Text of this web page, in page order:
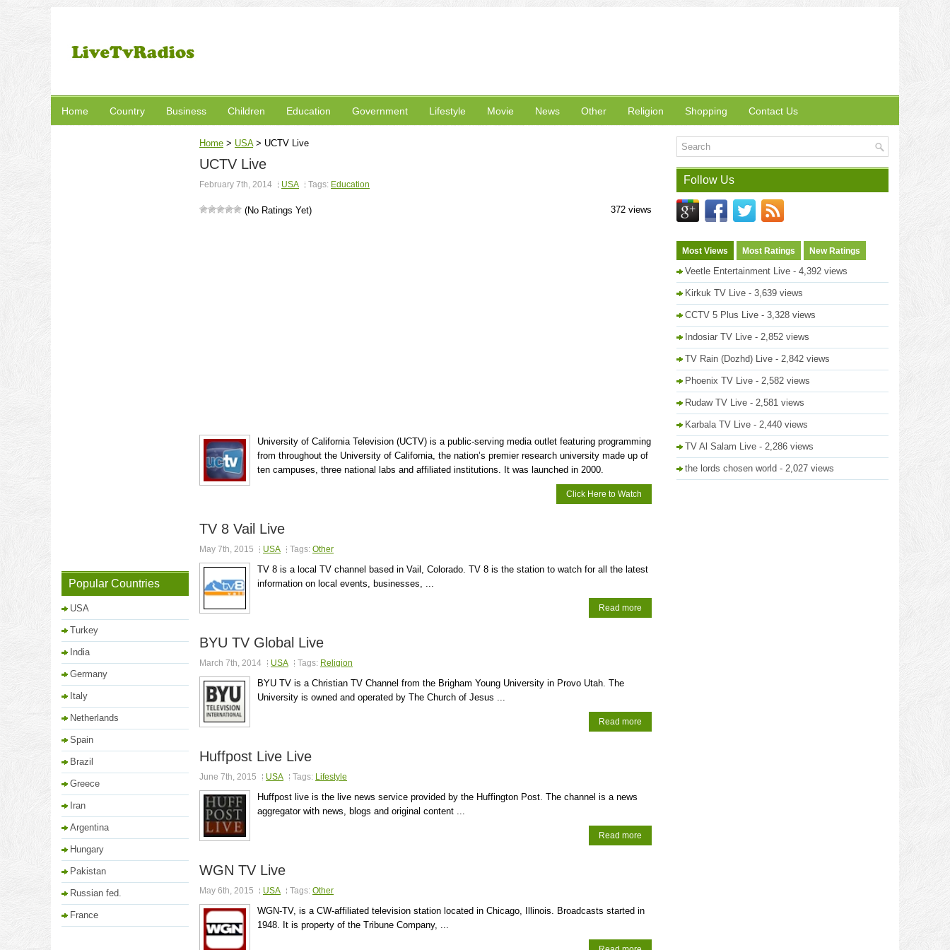
Home Country Business Children Education Government Lifestyle Movie News Other Religion Shopping Contact Us
Home > USA> UCTV Live
UCTV Live
February 7th, 2014 USA Tags: Education
(No Ratings Yet) 372 views
University of California Television (UCTV) is a public-serving media outlet featuring programming
from throughout the University of California, the nation’s premier research university made up of
ten campuses, three national labs and affiliated institutions. It was launched in 2000.
Click Here to Watch
TV 8 Vail Live
May 7th, 2015 USA Tags: Other
TV 8 is a local TV channel based in Vail, Colorado. TV 8 is the station to watch for all the latest
information on local events, businesses, ...
Read more
BYU TV Global Live
March 7th, 2014 USA Tags: Religion
BYU TV is a Christian TV Channel from the Brigham Young University in Provo Utah. The
University is owned and operated by The Church of Jesus ...
Read more
Huffpost Live Live
June 7th, 2015 USA Tags: Lifestyle
Huffpost live is the live news service provided by the Huffington Post. The channel is a news
aggregator with news, blogs and original content ...
Read more
WGN TV Live
May 6th, 2015 USA Tags: Other
WGN-TV, is a CW-affiliated television station located in Chicago, Illinois. Broadcasts started in
1948. It is property of the Tribune Company, ...
Popular Countries
USA
Turkey
India
Germany
Italy
Netherlands
Spain
Brazil
Greece
Iran
Argentina
Hungary
Pakistan
Russian fed.
France
Follow Us
Most Views Most Ratings New Ratings
Veetle Entertainment Live - 4,392 views
Kirkuk TV Live - 3,639 views
CCTV 5 Plus Live - 3,328 views
Indosiar TV Live - 2,852 views
TV Rain (Dozhd) Live - 2,842 views
Phoenix TV Live - 2,582 views
Rudaw TV Live - 2,581 views
Karbala TV Live - 2,440 views
TV Al Salam Live - 2,286 views
the lords chosen world - 2,027 views